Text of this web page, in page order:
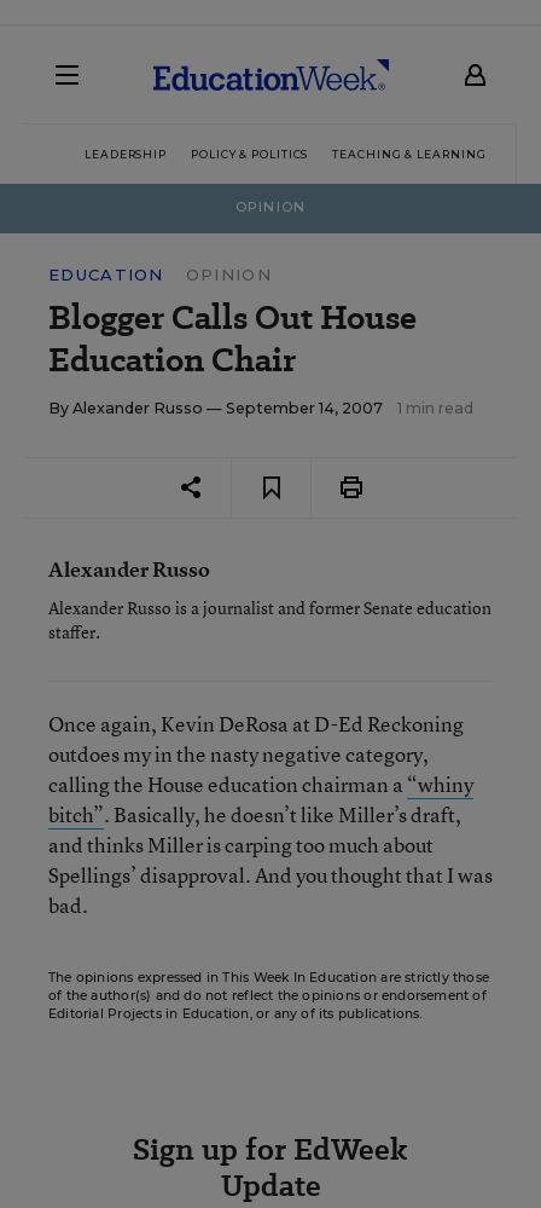
LEADERSHIP POLICY & POLITICS TEACHING & LEARNING
OPINION
EDUCATION OPINION
Blogger Calls Out House
Education Chair
By Alexander Russo — September 14, 2007 1 min read
Alexander Russo
Alexander Russo is a journalist and former Senate education
staffer.
Once again, Kevin DeRosa at D-Ed Reckoning
outdoes my in the nasty negative category,
calling the House education chairman a “whiny
bitch”. Basically, he doesn’t like Miller’s draft,
and thinks Miller is carping too much about
Spellings’ disapproval. And you thought that I was
bad.
The opinions expressed in This Week In Education are strictly those
of the author(s) and do not reflect the opinions or endorsement of
Editorial Projects in Education, or any of its publications.
Sign up for EdWeek
Update